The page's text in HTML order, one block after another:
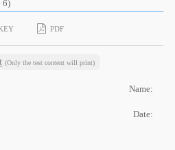
6)
PDF
(Only the test content will print)
Name:
Date: